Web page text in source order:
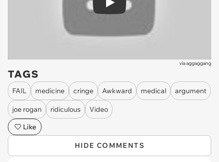
Play
viaaggaggang
TAGS
FAIL medicine cringe Awkward medical argument
joe rogan ridiculous
Video
Like
HIDE COMMENTS